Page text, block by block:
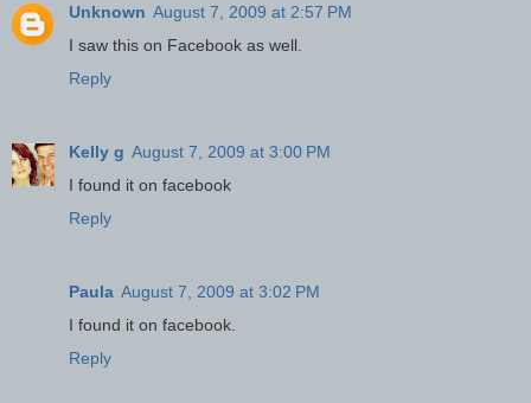
Unknown August 7, 2009 at 2:57 PM
I saw this on Facebook as well.
Reply
Kelly g August 7, 2009 at 3:00 PM
I found it on facebook
Reply
Paula August 7, 2009 at 3:02 PM
I found it on facebook.
Reply